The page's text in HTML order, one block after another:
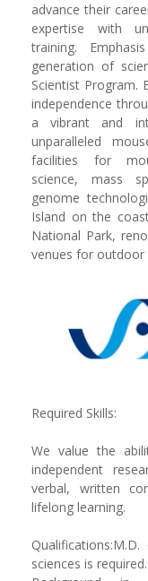
advance their
expertise with
training.
generation of
Scientist Program.
independence
a vibrant and
unparalleled
facilities for
science, mass
genome
Island on the
National Park,
venues for outdoor
Required Skills:
We value the
independent
verbal, written
lifelong learning.
sciences is required.